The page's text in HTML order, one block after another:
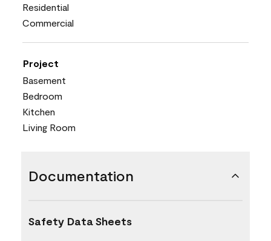
Residential
Commercial
Project
Basement
Bedroom
Kitchen
Living Room
Documentation
Safety Data Sheets